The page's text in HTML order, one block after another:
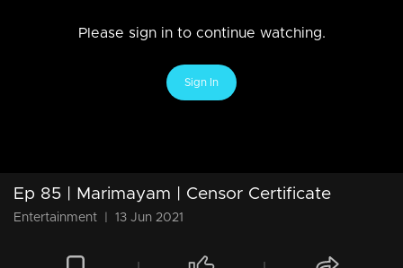
Please sign in to continue watching.
Sign In
Ep 85 | Marimayam | Censor Certificate
Entertainment 13 Jun 2021